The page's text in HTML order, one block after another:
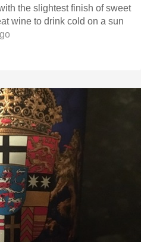
the slightest finish of sweet
wine to drink cold on a sun